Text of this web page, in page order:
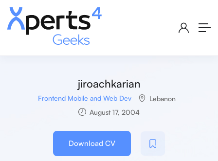
jiroachkarian
Frontend Mobile and Web Dev
Lebanon
August 17, 2004
Download CV